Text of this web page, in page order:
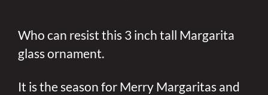
Who can resist this 3 inch tall Margarita
glass ornament.
It is the season for Merry Margaritas and